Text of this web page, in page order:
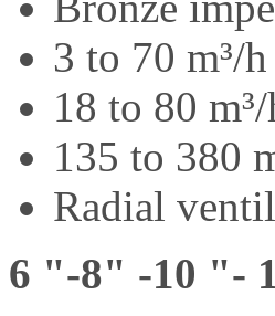
3 to 70 m³/
18 to 80
135 to 380
Radial
6 "-8" -10 "-